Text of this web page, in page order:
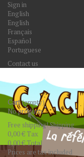
Sign in
English
English
Français
Español
Portuguese
Contact us
Cart(empty)
No products
Free shipping!Shipping
0,00 € Tax
0,00 €Total
Prices are tax included